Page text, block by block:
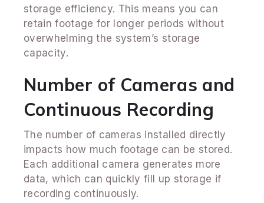
storage efficiency. This means you can
retain footage for longer periods without
overwhelming the system’s storage
capacity.
Number of Cameras and
Continuous Recording
The number of cameras installed directly
impacts how much footage can be stored.
Each additional camera generates more
data, which can quickly fill up storage if
recording continuously.